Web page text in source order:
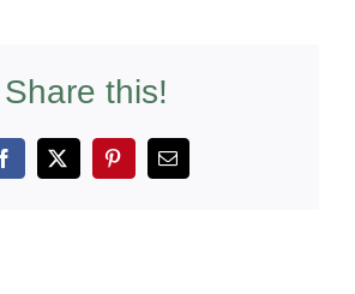
Share this!
Facebook
X PinterestEmail